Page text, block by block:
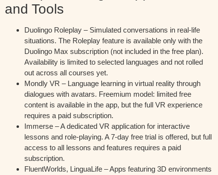
and Tools
Duolingo Roleplay – Simulated conversations in real-life
situations. The Roleplay feature is available only with the
Duolingo Max subscription (not included in the free plan).
Availability is limited to selected languages and not rolled
out across all courses yet.
Mondly VR – Language learning in virtual reality through
dialogues with avatars. Freemium model: limited free
content is available in the app, but the full VR experience
requires a paid subscription.
Immerse – A dedicated VR application for interactive
lessons and role-playing. A 7-day free trial is offered, but full
access to all lessons and features requires a paid
subscription.
FluentWorlds, LinguaLife – Apps featuring 3D environments